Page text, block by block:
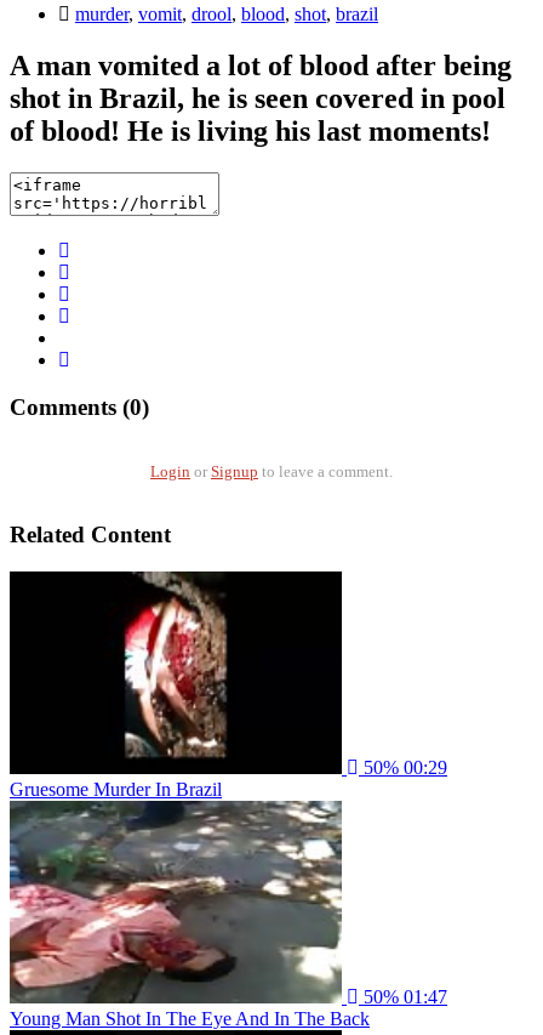
murder, vomit, drool, blood, shot, brazil
A man vomited a lot of blood after being
shot in Brazil, he is seen covered in pool
of blood! He is living his last moments!
Comments (0)
Login or Signup to leave a comment.
Related Content
50% 00:29
Gruesome Murder In Brazil
50% 01:47
Young Man Shot In The Eye And In The Back